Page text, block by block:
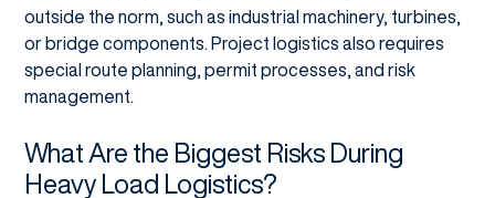
outside the norm, such as industrial machinery, turbines,
or bridge components. Project logistics also requires
special route planning, permit processes, and risk
management.
What Are the Biggest Risks During
Heavy Load Logistics?